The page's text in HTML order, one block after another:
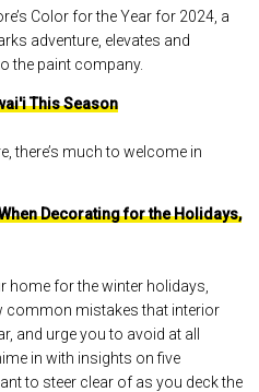
Color for the Year for 2024, a
adventure, elevates and
the paint company.
This Season
there’s much to welcome in
Decorating for the Holidays,
home for the winter holidays,
common mistakes that interior
and urge you to avoid at all
in with insights on five
to steer clear of as you deck the